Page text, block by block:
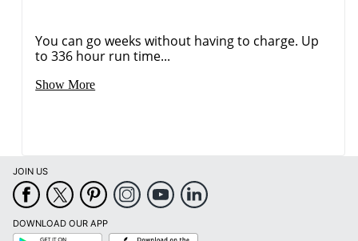
You can go weeks without having to charge. Up
to 336 hour run time...
Show More
JOIN US
DOWNLOAD OUR APP
Google
App